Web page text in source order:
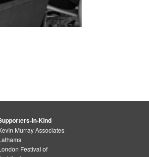
in-Kind
Murray Associates
Festival of